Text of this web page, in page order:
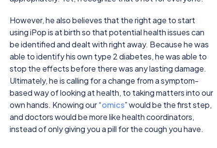
However, he also believes that the right age to start
using iPop is at birth so that potential health issues can
be identified and dealt with right away. Because he was
able to identify his own type 2 diabetes, he was able to
stop the effects before there was any lasting damage.
Ultimately, he is calling for a change from a symptom-
based way of looking at health, to taking matters into our
own hands. Knowing our “omics” would be the first step,
and doctors would be more like health coordinators,
instead of only giving you a pill for the cough you have.